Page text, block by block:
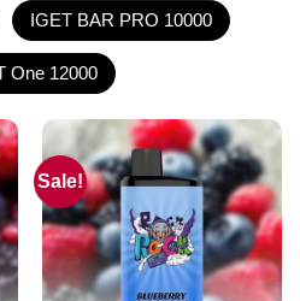
IGET BAR PRO 10000
One 12000
Sale!